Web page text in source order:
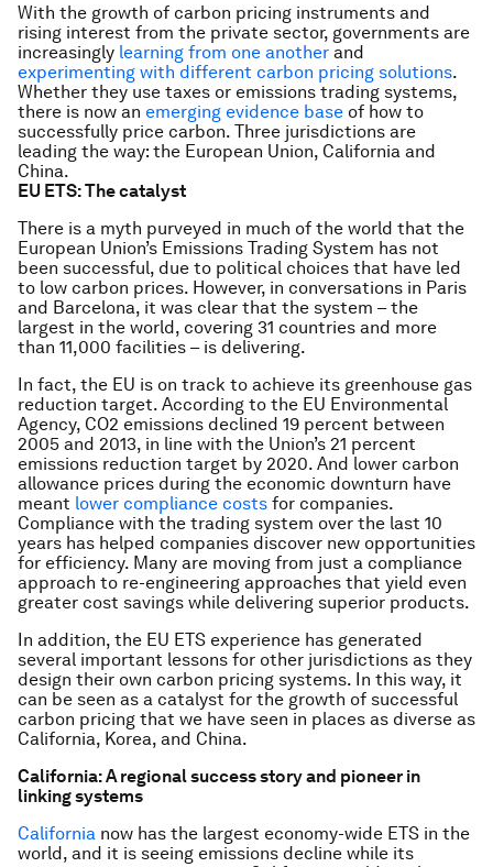
With the growth of carbon pricing instruments and
rising interest from the private sector, governments are
increasingly learning from one another and
experimenting with different carbon pricing solutions.
Whether they use taxes or emissions trading systems,
there is now an emerging evidence base of how to
successfully price carbon. Three jurisdictions are
leading the way: the European Union, California and
China.
EU ETS: The catalyst
There is a myth purveyed in much of the world that the
European Union’s Emissions Trading System has not
been successful, due to political choices that have led
to low carbon prices. However, in conversations in Paris
and Barcelona, it was clear that the system – the
largest in the world, covering 31 countries and more
than 11,000 facilities – is delivering.
In fact, the EU is on track to achieve its greenhouse gas
reduction target. According to the EU Environmental
Agency, CO2 emissions declined 19 percent between
2005 and 2013, in line with the Union’s 21 percent
emissions reduction target by 2020. And lower carbon
allowance prices during the economic downturn have
meant lower compliance costs for companies.
Compliance with the trading system over the last 10
years has helped companies discover new opportunities
for efficiency. Many are moving from just a compliance
approach to re-engineering approaches that yield even
greater cost savings while delivering superior products.
In addition, the EU ETS experience has generated
several important lessons for other jurisdictions as they
design their own carbon pricing systems. In this way, it
can be seen as a catalyst for the growth of successful
carbon pricing that we have seen in places as diverse as
California, Korea, and China.
California: A regional success story and pioneer in
linking systems
California now has the largest economy-wide ETS in the
world, and it is seeing emissions decline while its